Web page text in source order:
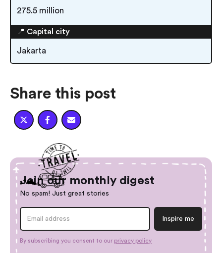
275.5 million
📍 Capital city
Jakarta
Share this post
  
Join our monthly digest
No spam! Just great stories
By subscribing you consent to our privacy policy